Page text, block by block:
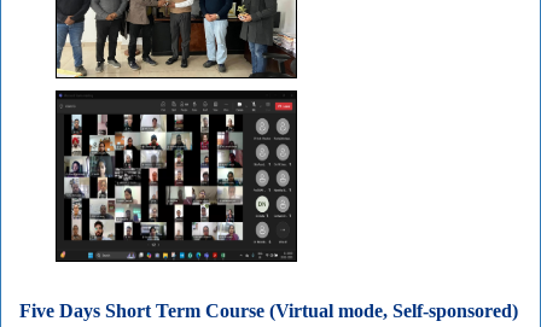
Five Days Short Term Course (Virtual mode, Self-sponsored)